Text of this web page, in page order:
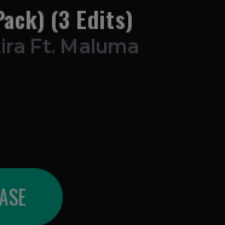
(3 Edits)
Ft. Maluma